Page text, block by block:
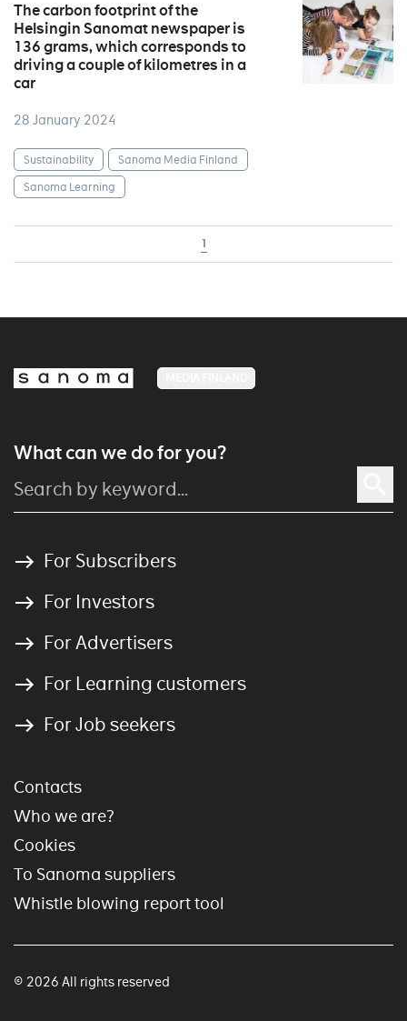
The carbon footprint of the
Helsingin Sanomat newspaper is
136 grams, which corresponds to
driving a couple of kilometres in a
car
28 January 2024
Sustainability
Sanoma Media Finland
Sanoma Learning
1
What can we do for you?
For Subscribers
For Investors
For Advertisers
For Learning customers
For Job seekers
Contacts
Who we are?
Cookies
To Sanoma suppliers
Whistle blowing report tool
© 2026 All rights reserved